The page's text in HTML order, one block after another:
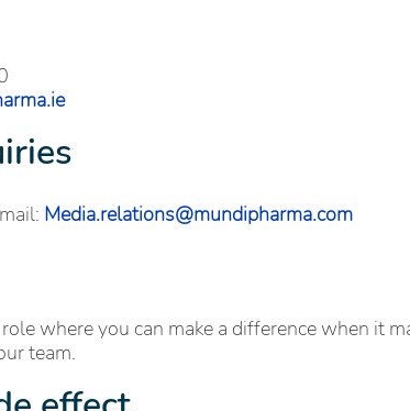
Media.relations@mundipharma.com
where you can make a difference when it
team.